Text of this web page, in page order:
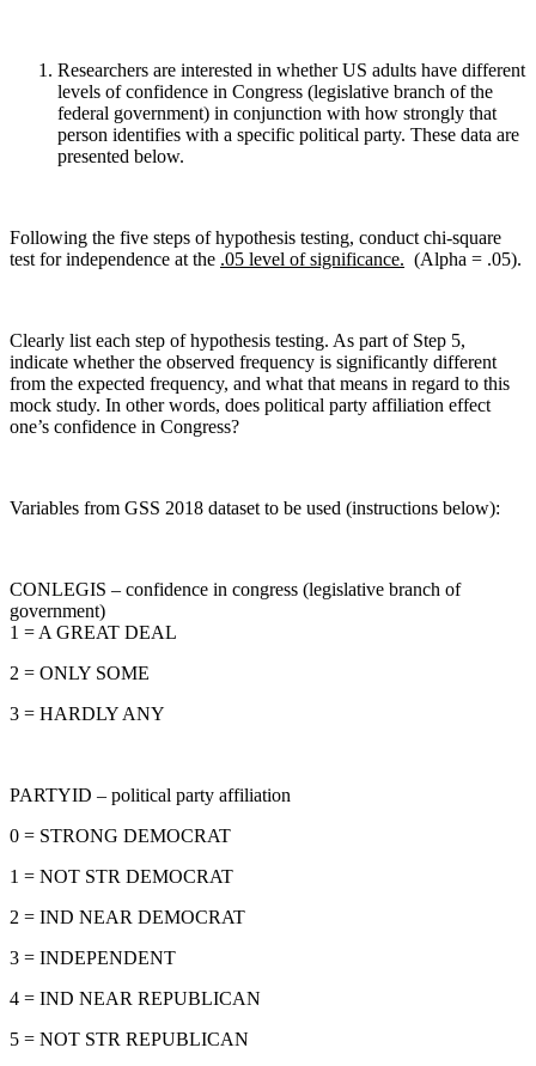
Researchers are interested in whether US adults have different
levels of confidence in Congress (legislative branch of the
federal government) in conjunction with how strongly that
person identifies with a specific political party. These data are
presented below.
Following the five steps of hypothesis testing, conduct chi-square
test for independence at the .05 level of significance. (Alpha = .05).
Clearly list each step of hypothesis testing. As part of Step 5,
indicate whether the observed frequency is significantly different
from the expected frequency, and what that means in regard to this
mock study. In other words, does political party affiliation effect
one’s confidence in Congress?
Variables from GSS 2018 dataset to be used (instructions below):
CONLEGIS – confidence in congress (legislative branch of
government)
1 = A GREAT DEAL
2 = ONLY SOME
3 = HARDLY ANY
PARTYID – political party affiliation
0 = STRONG DEMOCRAT
1 = NOT STR DEMOCRAT
2 = IND NEAR DEMOCRAT
3 = INDEPENDENT
4 = IND NEAR REPUBLICAN
5 = NOT STR REPUBLICAN